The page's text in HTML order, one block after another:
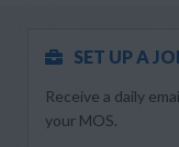
SET UP A
Receive a daily
your MOS.